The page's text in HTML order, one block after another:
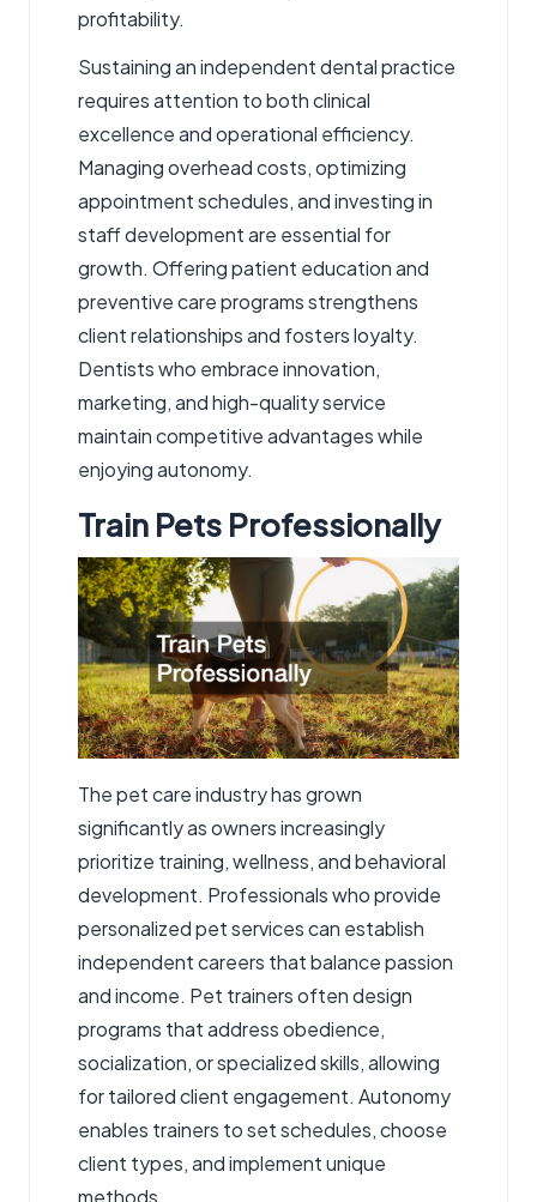
profitability.
Sustaining an independent dental practice
requires attention to both clinical
excellence and operational efficiency.
Managing overhead costs, optimizing
appointment schedules, and investing in
staff development are essential for
growth. Offering patient education and
preventive care programs strengthens
client relationships and fosters loyalty.
Dentists who embrace innovation,
marketing, and high-quality service
maintain competitive advantages while
enjoying autonomy.
Train Pets Professionally
The pet care industry has grown
significantly as owners increasingly
prioritize training, wellness, and behavioral
development. Professionals who provide
personalized pet services can establish
independent careers that balance passion
and income. Pet trainers often design
programs that address obedience,
socialization, or specialized skills, allowing
for tailored client engagement. Autonomy
enables trainers to set schedules, choose
client types, and implement unique
methods.